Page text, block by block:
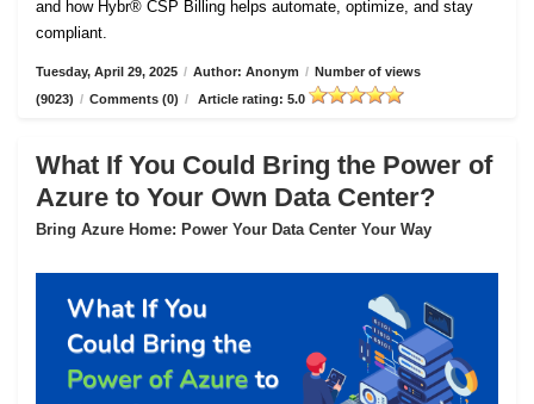
and how Hybr® CSP Billing helps automate, optimize, and stay
compliant.
Tuesday, April 29, 2025 / Author: Anonym / Number of views
(9023) / Comments (0) / Article rating: 5.0
What If You Could Bring the Power of
Azure to Your Own Data Center?
Bring Azure Home: Power Your Data Center Your Way